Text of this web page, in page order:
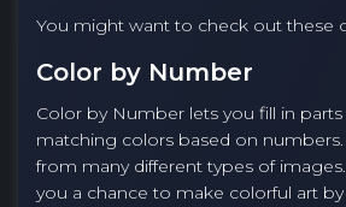
You might want to check out these
Color by Number
Color by Number lets you fill in
matching colors based on
from many different types of
you a chance to make colorful art